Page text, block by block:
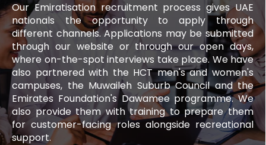
Our Emiratisation recruitment process gives UAE
nationals the opportunity to apply through
different channels. Applications may be submitted
through our website or through our open days,
where on-the-spot interviews take place. We have
also partnered with the HCT men's and women's
campuses, the Muwaileh Suburb Council and the
Emirates Foundation's Dawamee programme. We
also provide them with training to prepare them
for customer-facing roles alongside recreational
support.